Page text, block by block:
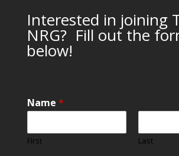
Interested in joining
NRG? Fill out the
below!
Name *
First Last